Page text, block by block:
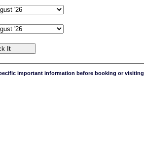
important information before booking or visiting